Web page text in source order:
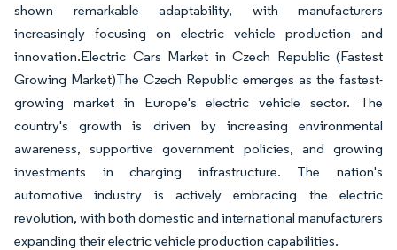
shown remarkable adaptability, with manufacturers
increasingly focusing on electric vehicle production and
innovation.Electric Cars Market in Czech Republic (Fastest
Growing Market)The Czech Republic emerges as the fastest-
growing market in Europe's electric vehicle sector. The
country's growth is driven by increasing environmental
awareness, supportive government policies, and growing
investments in charging infrastructure. The nation's
automotive industry is actively embracing the electric
revolution, with both domestic and international manufacturers
expanding their electric vehicle production capabilities.